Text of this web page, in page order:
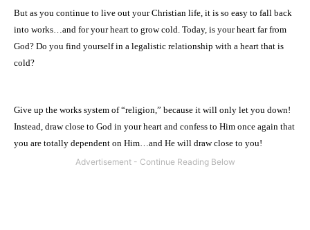
But as you continue to live out your Christian life, it is so easy to fall back
into works…and for your heart to grow cold. Today, is your heart far from
God? Do you find yourself in a legalistic relationship with a heart that is
cold?
Give up the works system of “religion,” because it will only let you down!
Instead, draw close to God in your heart and confess to Him once again that
you are totally dependent on Him…and He will draw close to you!